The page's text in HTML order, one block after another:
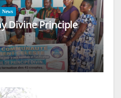
News
Divine Principle